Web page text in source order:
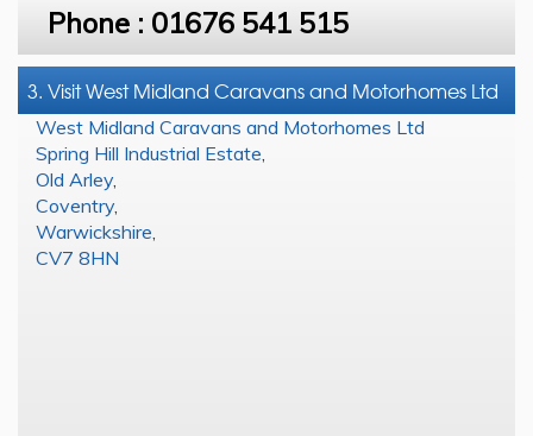
Phone : 01676 541 515
3. Visit West Midland Caravans and Motorhomes Ltd
West Midland Caravans and Motorhomes Ltd
Spring Hill Industrial Estate
Old Arley,
Coventry,
Warwickshire
CV7 8HN